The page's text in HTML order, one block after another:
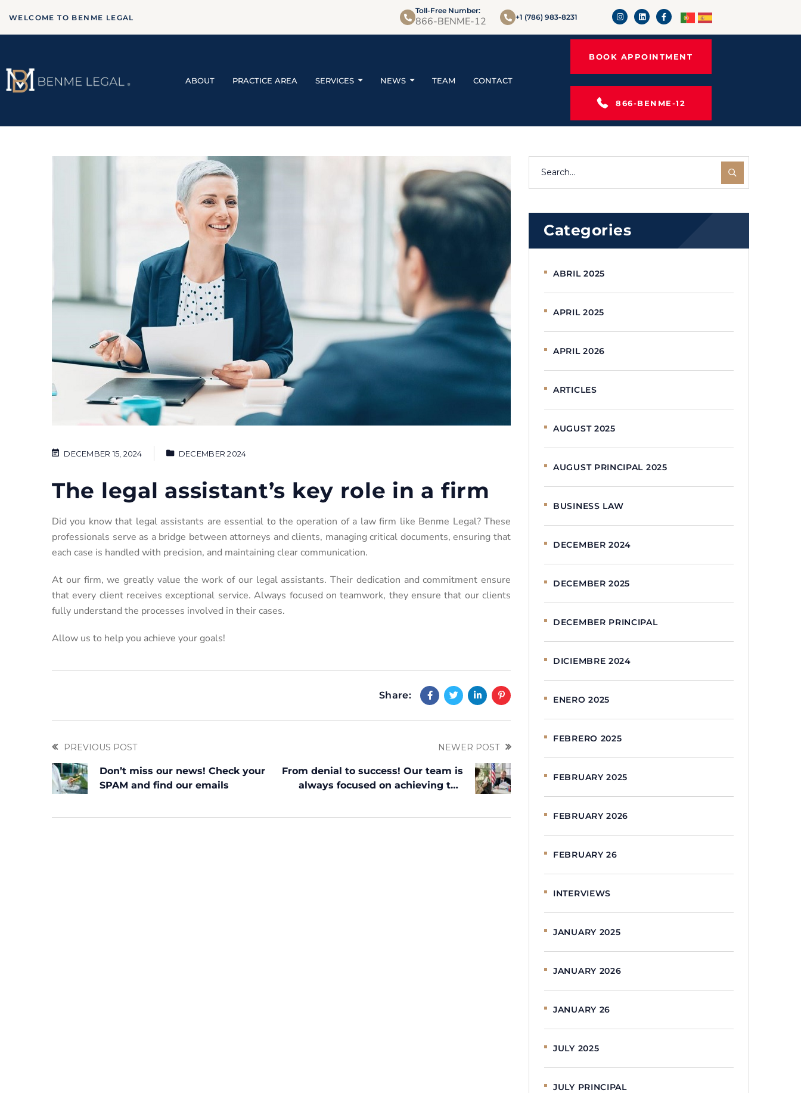
WELCOME TO BENME LEGAL
Toll-Free Number:
866-BENME-12 +1 (786) 983-8231
ABOUT PRACTICE AREA SERVICES NEWS TEAM CONTACT
BOOK APPOINTMENT
866-BENME-12
DECEMBER 15, 2024 DECEMBER 2024
The legal assistant’s key role in a firm
Did you know that legal assistants are essential to the operation of a law firm like Benme Legal? These
professionals serve as a bridge between attorneys and clients, managing critical documents, ensuring that
each case is handled with precision, and maintaining clear communication.
At our firm, we greatly value the work of our legal assistants. Their dedication and commitment ensure
that every client receives exceptional service. Always focused on teamwork, they ensure that our clients
fully understand the processes involved in their cases.
Allow us to help you achieve your goals!
Share:
PREVIOUS POST
Don’t miss our news! Check your
SPAM and find our emails
NEWER POST
From denial to success! Our team is
always focused on achieving the
Categories
ABRIL 2025
APRIL 2025
APRIL 2026
ARTICLES
AUGUST 2025
AUGUST PRINCIPAL 2025
BUSINESS LAW
DECEMBER 2024
DECEMBER 2025
DECEMBER PRINCIPAL
DICIEMBRE 2024
ENERO 2025
FEBRERO 2025
FEBRUARY 2025
FEBRUARY 2026
FEBRUARY 26
INTERVIEWS
JANUARY 2025
JANUARY 2026
JANUARY 26
JULY 2025
JULY PRINCIPAL